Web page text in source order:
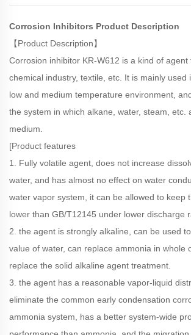
Corrosion Inhibitors Product Description
【Product Description】
Corrosion inhibitor KR-W612 is a kind of agent
chemical industry, textile, etc. It is mainly used
low and medium temperature environment,
the system in which alkane, water, steam, etc.
medium.
[Product features
1. Fully volatile agent, does not increase
water, and has almost no effect on water
water vapor system, it can be allowed to keep
lower than GB/T12145 under lower discharge
2. the agent is strongly alkaline, can be used
value of water, can replace ammonia in whole
replace the solid alkaline agent treatment.
3. the agent has a reasonable vapor-liquid
eliminate the common early condensation
ammonia system, has a better system-wide